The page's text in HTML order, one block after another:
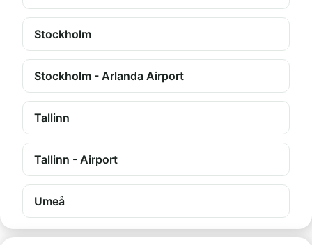
Stockholm
Stockholm - Arlanda Airport
Tallinn
Tallinn - Airport
Umeå